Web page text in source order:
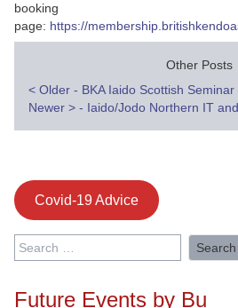
booking
page: https://
Other Posts
Post
< Older - BKA Iaido Scottish
Newer > - Iaido/Jodo Northern IT
Covid-19 Advice
Search
for:
Future Events by Bu